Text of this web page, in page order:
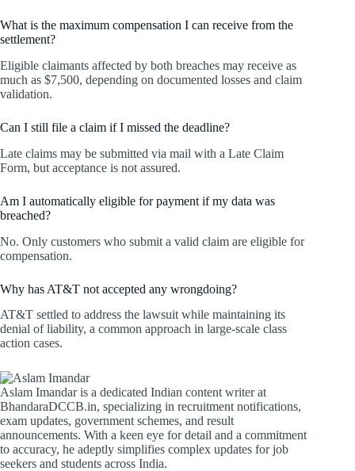
What is the maximum compensation I can receive from the
settlement?
Eligible claimants affected by both breaches may receive as
much as $7,500, depending on documented losses and claim
validation.
Can I still file a claim if I missed the deadline?
Late claims may be submitted via mail with a Late Claim
Form, but acceptance is not assured.
Am I automatically eligible for payment if my data was
breached?
No. Only customers who submit a valid claim are eligible for
compensation.
Why has AT&T not accepted any wrongdoing?
AT&T settled to address the lawsuit while maintaining its
denial of liability, a common approach in large-scale class
action cases.
Aslam Imandar is a dedicated Indian content writer at
BhandaraDCCB.in, specializing in recruitment notifications,
exam updates, government schemes, and result
announcements. With a keen eye for detail and a commitment
to accuracy, he adeptly simplifies complex updates for job
seekers and students across India.